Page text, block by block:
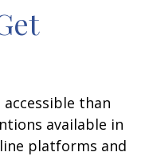
than
available in
platforms and